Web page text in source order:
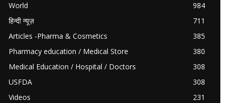
World
984
हिन्दी न्यूज़
711
Articles -Pharma & Cosmetics
385
Pharmacy education / Medical Store
380
Medical Education / Hospital / Doctors
308
USFDA
308
Videos
231